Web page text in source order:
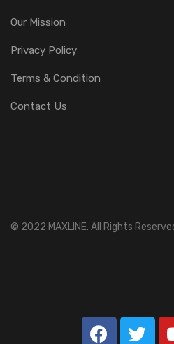
Our Mission
Privacy Policy
Terms & Condition
Contact Us
© 2022 MAXLINE. All Rights